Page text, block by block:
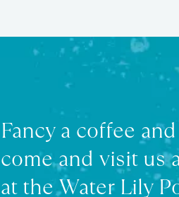
Fancy a coffee
come and visit us
at the Water Lily